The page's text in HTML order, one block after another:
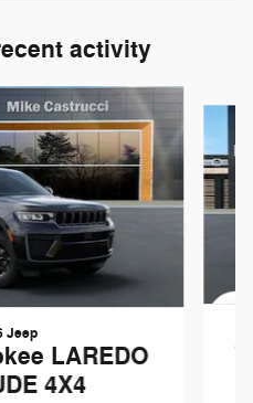
activity
Jeep
LAREDO
4X4